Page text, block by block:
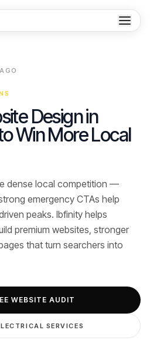
Design in
Win More Local
dense local competition —
emergency CTAs help
peaks. Ibfinity helps
premium websites, stronger
that turn searchers into
WEBSITE AUDIT
SERVICES